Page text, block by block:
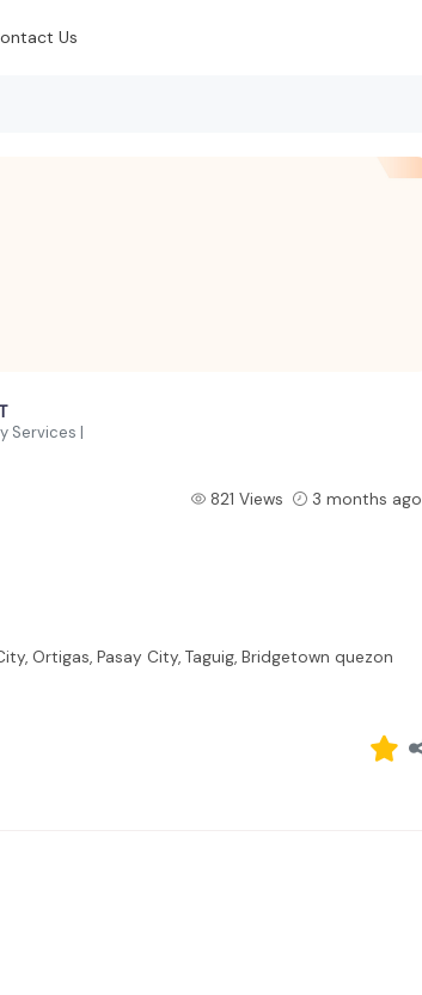
Us
Services |
821 Views 3 months ago
Ortigas, Pasay City, Taguig, Bridgetown quezon